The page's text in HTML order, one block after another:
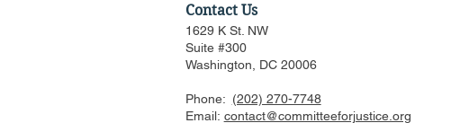
Discussion of Major
Contact Us
1629 K St. NW
Suite #300
Washington, DC 20006
Phone: (202) 270-7748
Email: contact@committeeforjustice.org